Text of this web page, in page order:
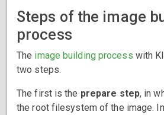
Steps of the image
process
The image building process with
two steps.
The first is the prepare step, in
the root filesystem of the image.